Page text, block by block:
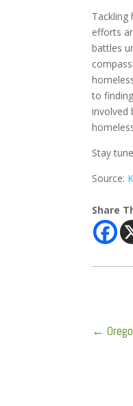
Tackling
efforts
battles
to
involved
Stay
Source:
Share
←